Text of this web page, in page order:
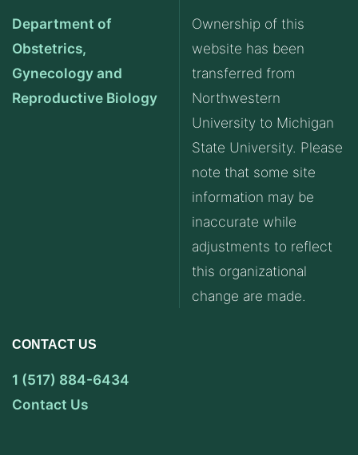
Department of
Obstetrics,
Gynecology and
Reproductive Biology
Ownership of this
website has been
transferred from
Northwestern
University to Michigan
State University. Please
note that some site
information may be
inaccurate while
adjustments to reflect
this organizational
change are made.
CONTACT US
1 (517) 884-6434
Contact Us